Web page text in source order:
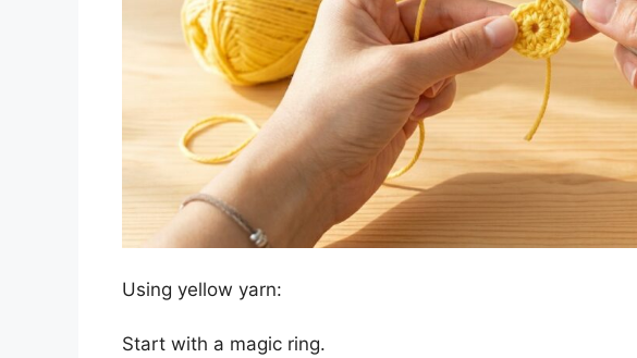
Using yellow yarn:
Start with a magic ring.